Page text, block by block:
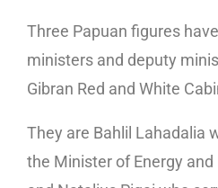
Three Papuan figures
ministers and deputy
Gibran Red and White
They are Bahlil Lahadalia
the Minister of Energy